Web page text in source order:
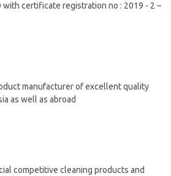
with certificate registration no : 2019 - 2 –
manufacturer of excellent quality
as well as abroad
competitive cleaning products and